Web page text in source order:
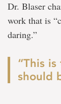
Dr. Blaser
work that is
daring.”
“This
should